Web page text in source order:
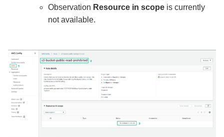
Observation Resource in scope is currently
not available.